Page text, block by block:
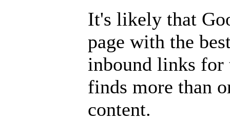
It's likely that
page with the
inbound links for
finds more than
content.